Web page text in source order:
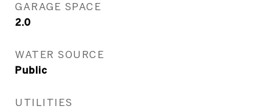
GARAGE SPACE
2.0
WATER SOURCE
Public
UTILITIES